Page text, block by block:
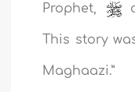
Prophet,
This story
Maghaazi.”